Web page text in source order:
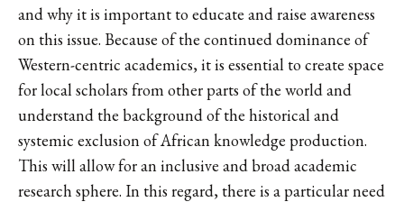
and why it is important to educate and raise awareness
on this issue. Because of the continued dominance of
Western-centric academics, it is essential to create space
for local scholars from other parts of the world and
understand the background of the historical and
systemic exclusion of African knowledge production.
This will allow for an inclusive and broad academic
research sphere. In this regard, there is a particular need